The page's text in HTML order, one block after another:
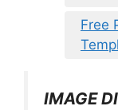
Free
IMAGE